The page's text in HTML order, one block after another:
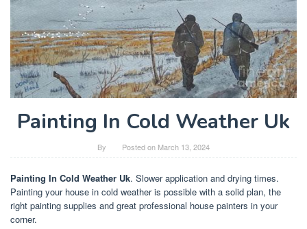
Painting In Cold Weather Uk
By Posted on March 13, 2024
Painting In Cold Weather Uk. Slower application and drying times.
Painting your house in cold weather is possible with a solid plan, the
right painting supplies and great professional house painters in your
corner.